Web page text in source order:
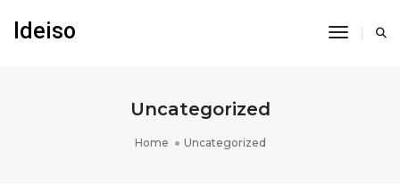
Ideiso Toggle
Uncategorized
Home Uncategorized